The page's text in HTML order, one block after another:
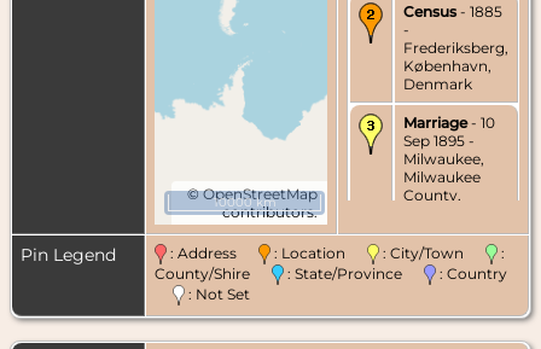
©OpenStreetMap
contributors.
10000 km
Census - 1885
-
Frederiksberg,
København,
Denmark
Marriage- 10
Sep 1895 -
Milwaukee,
Milwaukee
County,
USA
Census- 1900
- Chicago,
Illinois, USA
Pin Legend : Address : Location : City/Town
:
County/Shire
: State/Province
: Country
: Not Set